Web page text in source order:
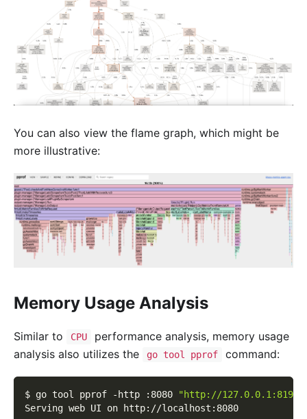
You can also view the flame graph, which might be
more illustrative:
Memory Usage Analysis
Similar to CPU
performance analysis, memory usage
analysis also utilizes the
go tool pprof command:
$ go tool pprof -http :8080
"http://127.0.0.1:8199/
Serving web UI on http://localhost:8080